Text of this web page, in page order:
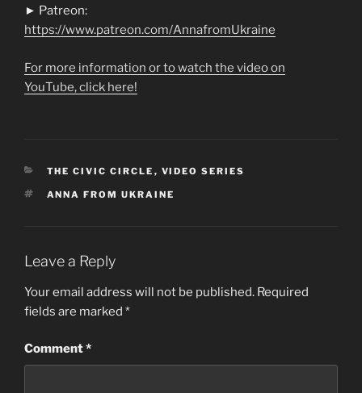
► Patreon:
https://www.patreon.com/AnnafromUkraine
For more information or to watch the video on
YouTube, click here!
CATEGORIES
THE CIVIC CIRCLE , VIDEO SERIES
TAGS
ANNA FROM UKRAINE
Leave a Reply
Your email address will not be published. Required
fields are marked *
Comment*